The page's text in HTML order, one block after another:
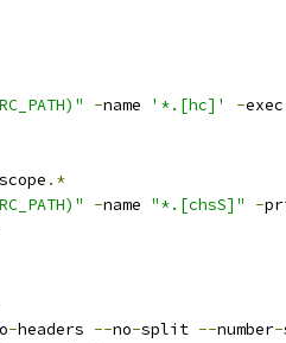
-name '*.[hc]' -
.*
-name "*.[chsS]" -
-headers --no-split --number-